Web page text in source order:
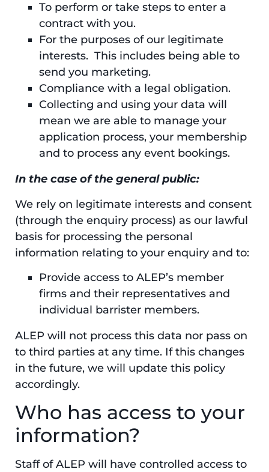
To perform or take steps to enter a
contract with you.
For the purposes of our legitimate
interests. This includes being able to
send you marketing.
Compliance with a legal obligation.
Collecting and using your data will
mean we are able to manage your
application process, your membership
and to process any event bookings.
In the case of the general public:
We rely on legitimate interests and consent
(through the enquiry process) as our lawful
basis for processing the personal
information relating to your enquiry and to:
Provide access to ALEP’s member
firms and their representatives and
individual barrister members.
ALEP will not process this data nor pass on
to third parties at any time. If this changes
in the future, we will update this policy
accordingly.
Who has access to your
information?
Staff of ALEP will have controlled access to